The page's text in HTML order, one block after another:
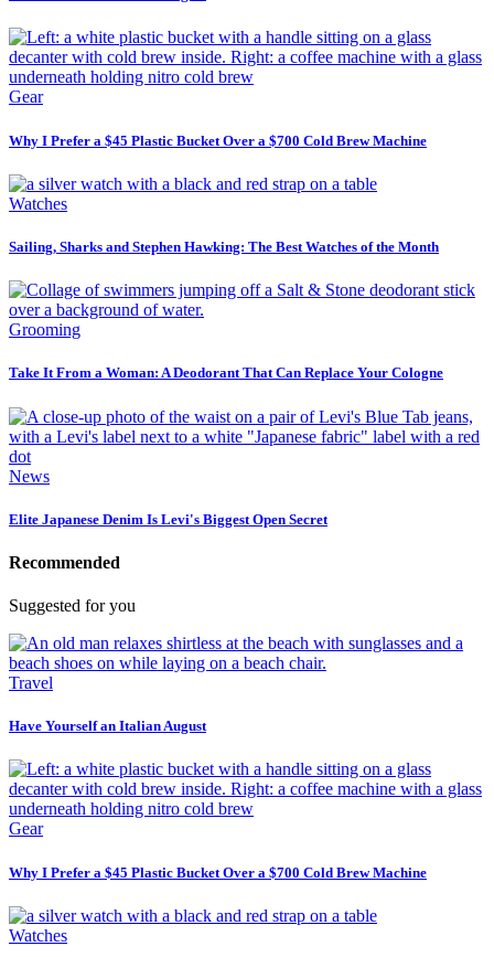
Gear
Why I Prefer a $45 Plastic Bucket Over a $700 Cold Brew Machine
Watches
Sailing, Sharks and Stephen Hawking: The Best Watches of the Month
Grooming
Take It From a Woman: A Deodorant That Can Replace Your Cologne
News
Elite Japanese Denim Is Levi's Biggest Open Secret
Recommended
Suggested for you
Travel
Have Yourself an Italian August
Gear
Why I Prefer a $45 Plastic Bucket Over a $700 Cold Brew Machine
Watches